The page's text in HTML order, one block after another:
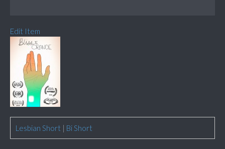
Edit Item
Lesbian Short | Bi Short